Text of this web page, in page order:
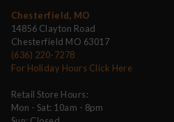
Chesterfield, MO
14856 Clayton Road
Chesterfield MO 63017
(636) 220-7278
For Holiday Hours Click Here
Retail Store Hours:
Mon - Sat: 10am - 8pm